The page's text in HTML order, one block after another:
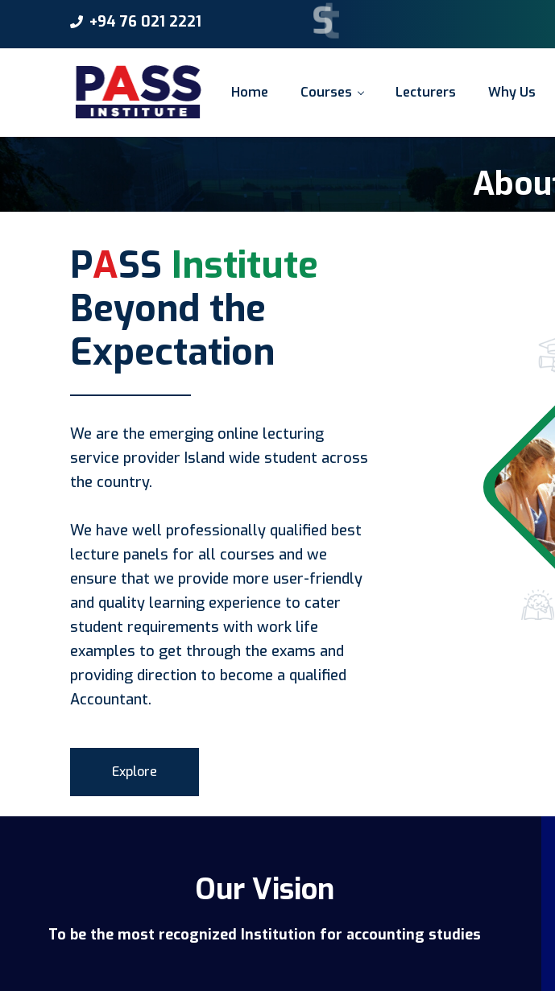
+94 76 021 2221 Sta
Home Courses Lecturers Why Us
PASS Institute
Beyond the
Expectation
We are the emerging online lecturing
service provider Island wide student across
the country.
We have well professionally qualified best
lecture panels for all courses and we
ensure that we provide more user-friendly
and quality learning experience to cater
student requirements with work life
examples to get through the exams and
providing direction to become a qualified
Accountant.
Explore
Our Vision
To be the most recognized Institution for accounting studies